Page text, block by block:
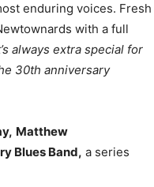
enduring voices. Fresh
with a full
always extra special for
30th anniversary
Matthew
Blues Band, a series